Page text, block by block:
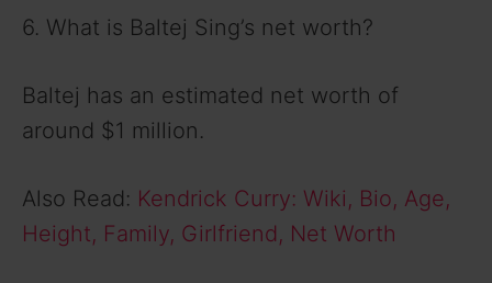
6. What is Baltej Sing’s net worth?
Baltej has an estimated net worth of
around $1 million.
Also Read: Kendrick Curry: Wiki, Bio, Age,
Height, Family, Girlfriend, Net Worth